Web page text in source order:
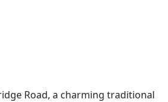
Road, a charming traditional